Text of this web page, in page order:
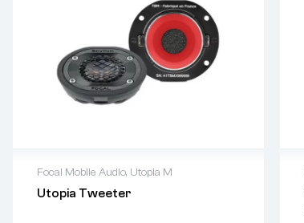
Focal Mobile Audio, Utopia M
Utopia Tweeter